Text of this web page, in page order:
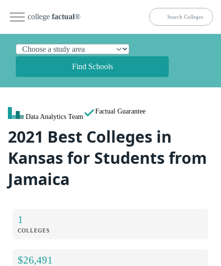
college factual®
Find Schools
Data Analytics Team
Factual Guarantee
2021 Best Colleges in
Kansas for Students from
Jamaica
1
COLLEGES
$26,491